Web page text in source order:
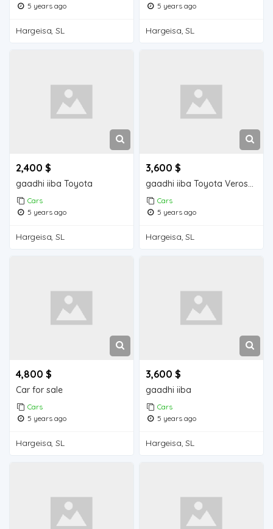
5 years ago
Hargeisa, SL
5 years ago
Hargeisa, SL
2,400 $
gaadhi iiba Toyota
Cars
5 years ago
Hargeisa, SL
3,600 $
gaadhi iiba Toyota Verossa
Cars
5 years ago
Hargeisa, SL
4,800 $
Car for sale
Cars
5 years ago
Hargeisa, SL
3,600 $
gaadhi iiba
Cars
5 years ago
Hargeisa, SL